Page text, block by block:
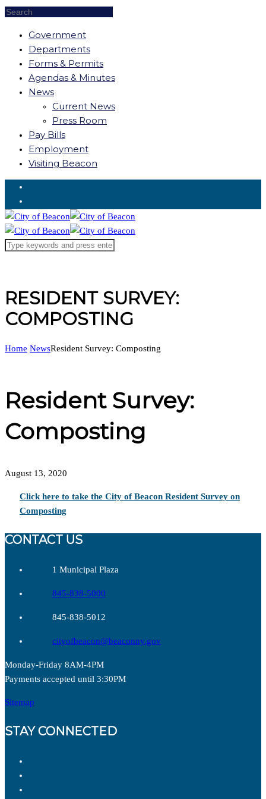
Government
Departments
Forms & Permits
Agendas & Minutes
News
Current News
Press Room
Pay Bills
Employment
Visiting Beacon
Request for Service
RESIDENT SURVEY:
COMPOSTING
Home NewsResident Survey: Composting
Resident Survey:
Composting
August 13, 2020
Click here to take the City of Beacon Resident Survey on
Composting
CONTACT US
1 Municipal Plaza
845-838-5000
845-838-5012
cityofbeacon@beaconny.gov
Monday-Friday 8AM-4PM
Payments accepted until 3:30PM
Sitemap
STAY CONNECTED